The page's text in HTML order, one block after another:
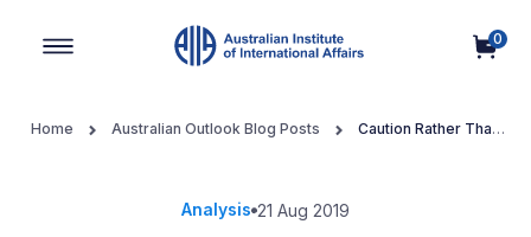
0
Home Australian Outlook Blog Posts
Caution Rather Than
Analysis 21 Aug 2019